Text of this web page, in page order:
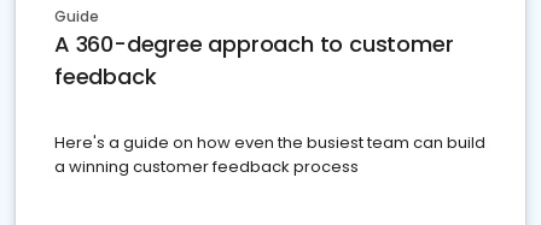
Guide
A 360-degree approach to customer
feedback
Here's a guide on how even the busiest team can build
a winning customer feedback process